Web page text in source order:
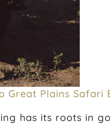
Great Plains Safari
has its roots in